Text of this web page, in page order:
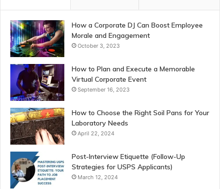
How a Corporate DJ Can Boost Employee
Morale and Engagement
October 3, 2023
How to Plan and Execute a Memorable
Virtual Corporate Event
September 16, 2023
How to Choose the Right Soil Pans for Your
Laboratory Needs
April 22, 2024
Post-Interview Etiquette (Follow-Up
Strategies for USPS Applicants)
March 12, 2024